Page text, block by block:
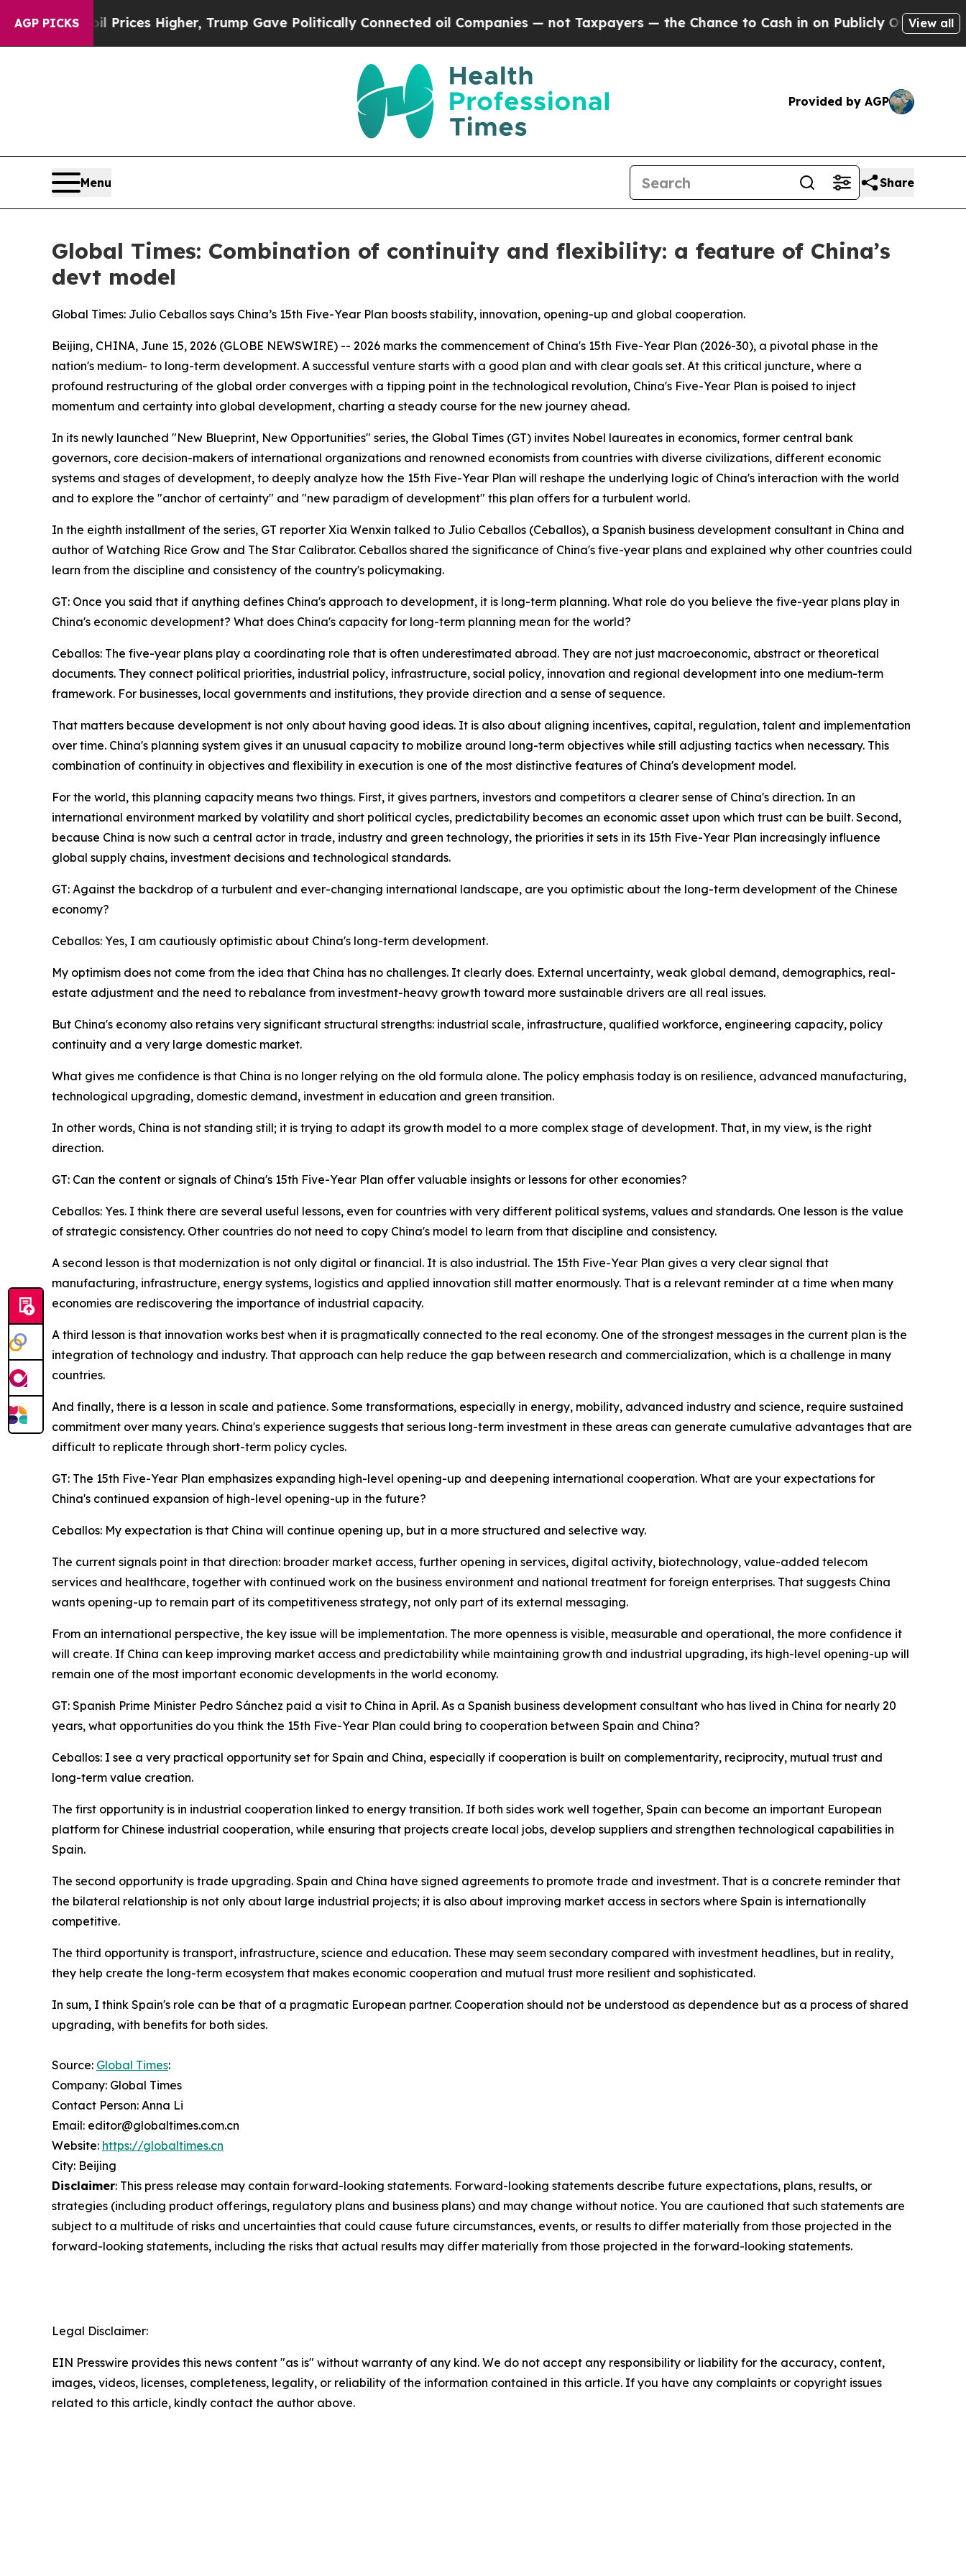
AGP PICKS
Prices Higher, Trump Gave Politically Connected oil Companies — not Taxpayers — the Chance to Cash in on Publicly Owned oilFive View all
Provided by AGP
Menu Share
Global Times: Combination of continuity and flexibility: a feature of China’s
devt model
Global Times: Julio Ceballos says China’s 15th Five-Year Plan boosts stability, innovation, opening-up and global cooperation.
Beijing, CHINA, June 15, 2026 (GLOBE NEWSWIRE) -- 2026 marks the commencement of China's 15th Five-Year Plan (2026-30), a pivotal phase in the
nation's medium- to long-term development. A successful venture starts with a good plan and with clear goals set. At this critical juncture, where a
profound restructuring of the global order converges with a tipping point in the technological revolution, China's Five-Year Plan is poised to inject
momentum and certainty into global development, charting a steady course for the new journey ahead.
In its newly launched "New Blueprint, New Opportunities" series, the Global Times (GT) invites Nobel laureates in economics, former central bank
governors, core decision-makers of international organizations and renowned economists from countries with diverse civilizations, different economic
systems and stages of development, to deeply analyze how the 15th Five-Year Plan will reshape the underlying logic of China's interaction with the world
and to explore the "anchor of certainty" and "new paradigm of development" this plan offers for a turbulent world.
In the eighth installment of the series, GT reporter Xia Wenxin talked to Julio Ceballos (Ceballos), a Spanish business development consultant in China and
author of Watching Rice Grow and The Star Calibrator. Ceballos shared the significance of China's five-year plans and explained why other countries could
learn from the discipline and consistency of the country's policymaking.
GT: Once you said that if anything defines China's approach to development, it is long-term planning. What role do you believe the five-year plans play in
China's economic development? What does China's capacity for long-term planning mean for the world?
Ceballos: The five-year plans play a coordinating role that is often underestimated abroad. They are not just macroeconomic, abstract or theoretical
documents. They connect political priorities, industrial policy, infrastructure, social policy, innovation and regional development into one medium-term
framework. For businesses, local governments and institutions, they provide direction and a sense of sequence.
That matters because development is not only about having good ideas. It is also about aligning incentives, capital, regulation, talent and implementation
over time. China's planning system gives it an unusual capacity to mobilize around long-term objectives while still adjusting tactics when necessary. This
combination of continuity in objectives and flexibility in execution is one of the most distinctive features of China's development model.
For the world, this planning capacity means two things. First, it gives partners, investors and competitors a clearer sense of China's direction. In an
international environment marked by volatility and short political cycles, predictability becomes an economic asset upon which trust can be built. Second,
because China is now such a central actor in trade, industry and green technology, the priorities it sets in its 15th Five-Year Plan increasingly influence
global supply chains, investment decisions and technological standards.
GT: Against the backdrop of a turbulent and ever-changing international landscape, are you optimistic about the long-term development of the Chinese
economy?
Ceballos: Yes, I am cautiously optimistic about China's long-term development.
My optimism does not come from the idea that China has no challenges. It clearly does. External uncertainty, weak global demand, demographics, real-
estate adjustment and the need to rebalance from investment-heavy growth toward more sustainable drivers are all real issues.
But China's economy also retains very significant structural strengths: industrial scale, infrastructure, qualified workforce, engineering capacity, policy
continuity and a very large domestic market.
What gives me confidence is that China is no longer relying on the old formula alone. The policy emphasis today is on resilience, advanced manufacturing,
technological upgrading, domestic demand, investment in education and green transition.
In other words, China is not standing still; it is trying to adapt its growth model to a more complex stage of development. That, in my view, is the right
direction.
GT: Can the content or signals of China's 15th Five-Year Plan offer valuable insights or lessons for other economies?
Ceballos: Yes. I think there are several useful lessons, even for countries with very different political systems, values and standards. One lesson is the value
of strategic consistency. Other countries do not need to copy China's model to learn from that discipline and consistency.
A second lesson is that modernization is not only digital or financial. It is also industrial. The 15th Five-Year Plan gives a very clear signal that
manufacturing, infrastructure, energy systems, logistics and applied innovation still matter enormously. That is a relevant reminder at a time when many
economies are rediscovering the importance of industrial capacity.
A third lesson is that innovation works best when it is pragmatically connected to the real economy. One of the strongest messages in the current plan is the
integration of technology and industry. That approach can help reduce the gap between research and commercialization, which is a challenge in many
countries.
And finally, there is a lesson in scale and patience. Some transformations, especially in energy, mobility, advanced industry and science, require sustained
commitment over many years. China's experience suggests that serious long-term investment in these areas can generate cumulative advantages that are
difficult to replicate through short-term policy cycles.
GT: The 15th Five-Year Plan emphasizes expanding high-level opening-up and deepening international cooperation. What are your expectations for
China's continued expansion of high-level opening-up in the future?
Ceballos: My expectation is that China will continue opening up, but in a more structured and selective way.
The current signals point in that direction: broader market access, further opening in services, digital activity, biotechnology, value-added telecom
services and healthcare, together with continued work on the business environment and national treatment for foreign enterprises. That suggests China
wants opening-up to remain part of its competitiveness strategy, not only part of its external messaging.
From an international perspective, the key issue will be implementation. The more openness is visible, measurable and operational, the more confidence it
will create. If China can keep improving market access and predictability while maintaining growth and industrial upgrading, its high-level opening-up will
remain one of the most important economic developments in the world economy.
GT: Spanish Prime Minister Pedro Sánchez paid a visit to China in April. As a Spanish business development consultant who has lived in China for nearly 20
years, what opportunities do you think the 15th Five-Year Plan could bring to cooperation between Spain and China?
Ceballos: I see a very practical opportunity set for Spain and China, especially if cooperation is built on complementarity, reciprocity, mutual trust and
long-term value creation.
The first opportunity is in industrial cooperation linked to energy transition. If both sides work well together, Spain can become an important European
platform for Chinese industrial cooperation, while ensuring that projects create local jobs, develop suppliers and strengthen technological capabilities in
Spain.
The second opportunity is trade upgrading. Spain and China have signed agreements to promote trade and investment. That is a concrete reminder that
the bilateral relationship is not only about large industrial projects; it is also about improving market access in sectors where Spain is internationally
competitive.
The third opportunity is transport, infrastructure, science and education. These may seem secondary compared with investment headlines, but in reality,
they help create the long-term ecosystem that makes economic cooperation and mutual trust more resilient and sophisticated.
In sum, I think Spain's role can be that of a pragmatic European partner. Cooperation should not be understood as dependence but as a process of shared
upgrading, with benefits for both sides.
Source: Global Times:
Company: Global Times
Contact Person: Anna Li
Email: editor@globaltimes.com.cn
Website: https://globaltimes.cn
City: Beijing
Disclaimer: This press release may contain forward-looking statements. Forward-looking statements describe future expectations, plans, results, or
strategies (including product offerings, regulatory plans and business plans) and may change without notice. You are cautioned that such statements are
subject to a multitude of risks and uncertainties that could cause future circumstances, events, or results to differ materially from those projected in the
forward-looking statements, including the risks that actual results may differ materially from those projected in the forward-looking statements.
Legal Disclaimer:
EIN Presswire provides this news content "as is" without warranty of any kind. We do not accept any responsibility or liability for the accuracy, content,
images, videos, licenses, completeness, legality, or reliability of the information contained in this article. If you have any complaints or copyright issues
related to this article, kindly contact the author above.